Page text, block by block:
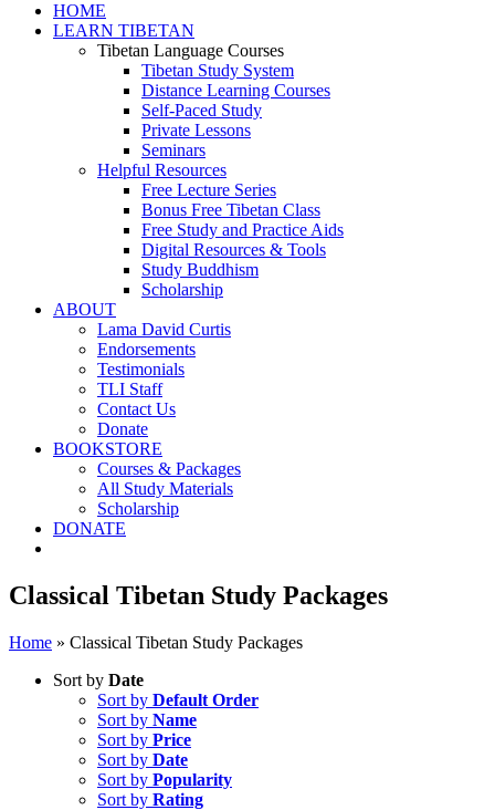
HOME
LEARN TIBETAN
Tibetan Language Courses
Tibetan Study System
Distance Learning Courses
Self-Paced Study
Private Lessons
Seminars
Helpful Resources
Free Lecture Series
Bonus Free Tibetan Class
Free Study and Practice Aids
Digital Resources & Tools
Study Buddhism
Scholarship
ABOUT
Lama David Curtis
Endorsements
Testimonials
TLI Staff
Contact Us
Donate
BOOKSTORE
Courses & Packages
All Study Materials
Scholarship
DONATE
Classical Tibetan Study Packages
Home » Classical Tibetan Study Packages
Sort by Date
Sort by Default Order
Sort by Name
Sort by Price
Sort by Date
Sort by Popularity
Sort by Rating